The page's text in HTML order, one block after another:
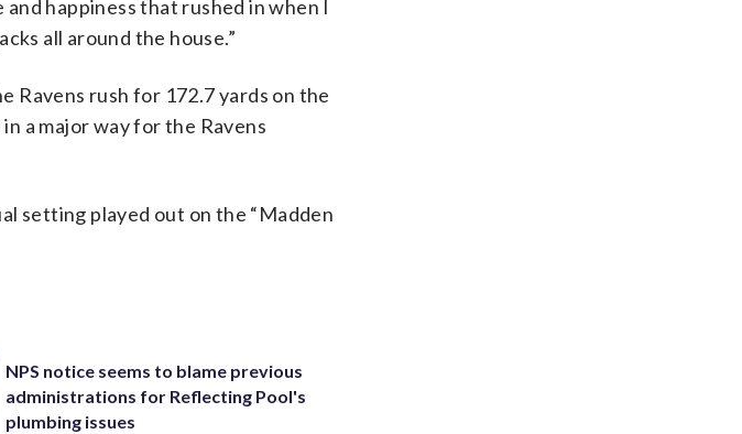
happiness that rushed in when I
all around the house.”
Ravens rush for 172.7 yards on the
a major way for the Ravens
setting played out on the “Madden
NPS notice seems to blame previous
administrations for Reflecting Pool's
plumbing issues